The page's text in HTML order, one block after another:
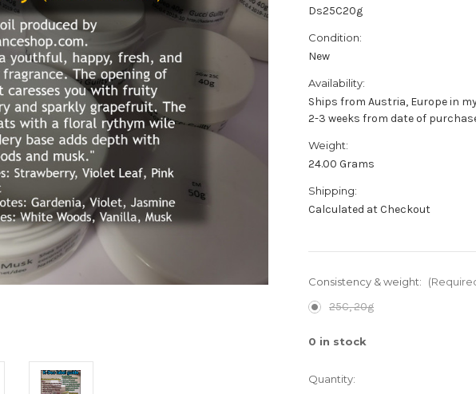
Ds25C20g
Condition:
New
Availability:
Ships from Austria, Europe in
2-3 weeks from date of
Weight:
24.00 Grams
Shipping:
Calculated at Checkout
Consistency & weight:
25C, 20g
0 in stock
Quantity: